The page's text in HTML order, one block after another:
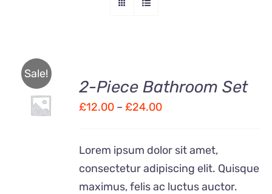
Sale!
Rated
DETAILS
2-Piece Bathroom Set
£12.00 – £24.00Price
£12.00
through
£24.00
Lorem ipsum dolor sit amet,
consectetur adipiscing elit. Quisque
maximus, felis ac luctus auctor.